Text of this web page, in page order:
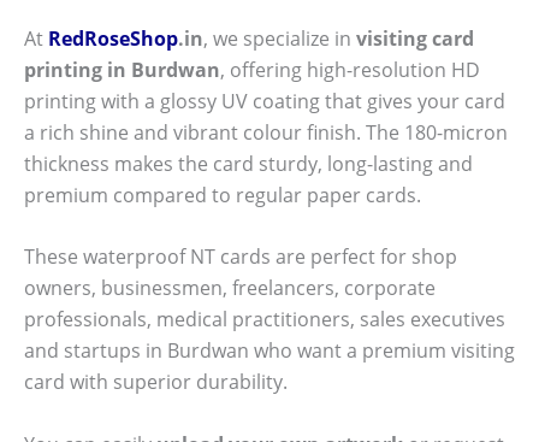
At RedRoseShop.in, we specialize in visiting card
printing in Burdwan, offering high-resolution HD
printing with a glossy UV coating that gives your card
a rich shine and vibrant colour finish. The 180-micron
thickness makes the card sturdy, long-lasting and
premium compared to regular paper cards.
These waterproof NT cards are perfect for shop
owners, businessmen, freelancers, corporate
professionals, medical practitioners, sales executives
and startups in Burdwan who want a premium visiting
card with superior durability.